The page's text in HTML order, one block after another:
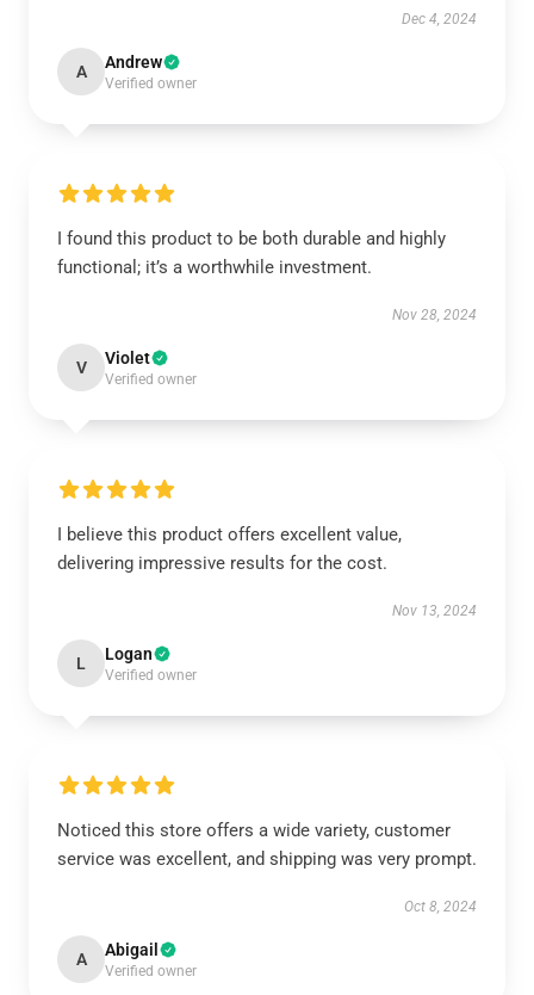
Dec 4, 2024
A Andrew
Verified owner
I found this product to be both durable and highly
functional; it’s a worthwhile investment.
Nov 28, 2024
V Violet
Verified owner
I believe this product offers excellent value,
delivering impressive results for the cost.
Nov 13, 2024
L Logan
Verified owner
Noticed this store offers a wide variety, customer
service was excellent, and shipping was very prompt.
Oct 8, 2024
A Abigail
Verified owner